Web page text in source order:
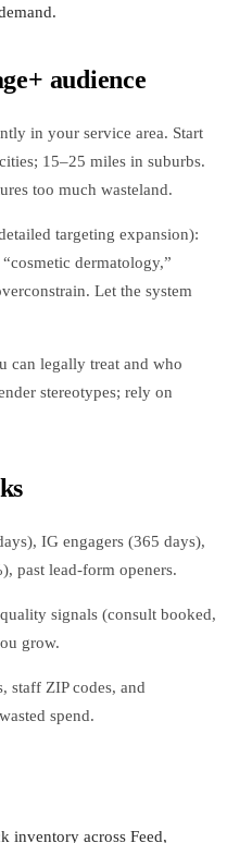
audience
in your service area. Start
15–25 miles in suburbs.
too much wasteland.
targeting expansion):
dermatology,”
Let the system
can legally treat and who
stereotypes; rely on
IG engagers (365 days),
past lead-form openers.
signals (consult booked,
grow.
staff ZIP codes, and
spend.
inventory across Feed,